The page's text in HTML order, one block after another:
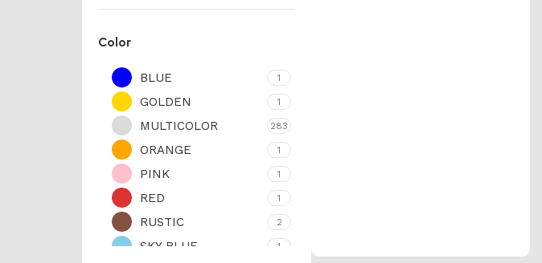
Color
BLUE 1
GOLDEN 1
MULTICOLOR 283
ORANGE 1
PINK 1
RED 1
RUSTIC 2
SKY BLUE 1